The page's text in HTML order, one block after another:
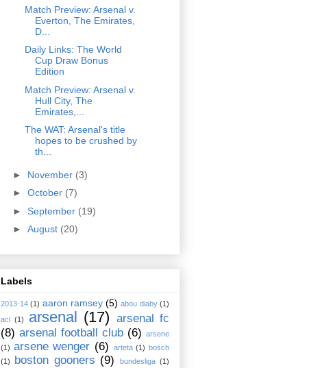
Match Preview: Arsenal v.
Everton, The Emirates,
D...
Daily Links: The World
Cup Draw Bonus
Edition
Match Preview: Arsenal v.
Hull City, The
Emirates,...
The WAT: Arsenal's title
hopes to be crushed by
th...
► November (3)
► October (7)
► September (19)
► August (20)
Labels
2013-14 (1) aaron ramsey (5) abou diaby (1)
acl (1) arsenal (17) arsenal fc
(8) arsenal football club (6) arsene
(1) arsene wenger (6) arteta (1) bosch
(1)
boston gooners (9) bundesliga (1)